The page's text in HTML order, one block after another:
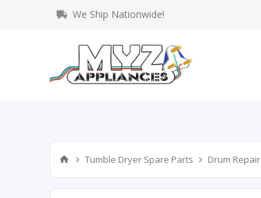
We Ship Nationwide!
Tumble Dryer Spare Parts Drum Repair